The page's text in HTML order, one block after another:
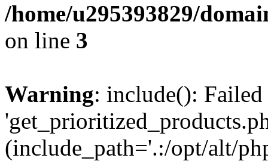
/home/u295393829/
on line 3
Warning: include():
(include_path='.:/opt/alt/